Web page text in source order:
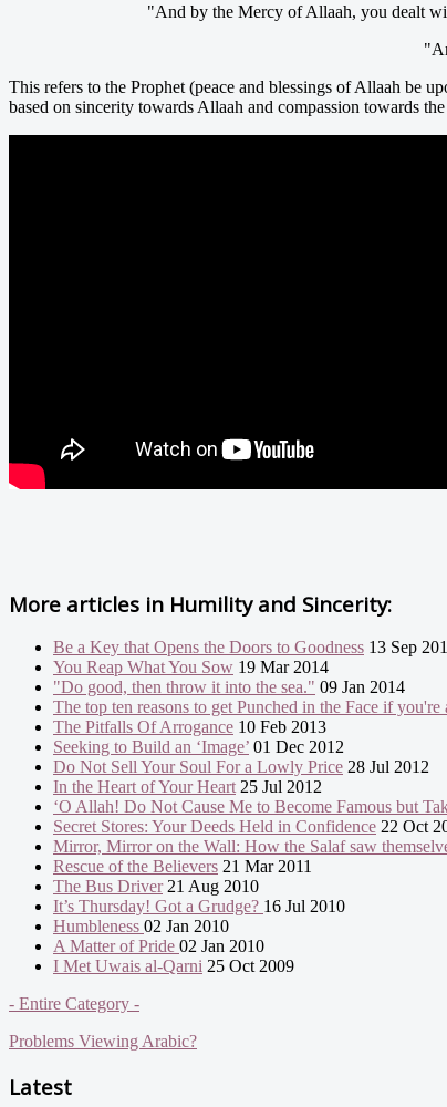
"And by the Mercy of Allaah, you dealt
This refers to the Prophet (peace and blessings of Allaah be
based on sincerity towards Allaah and compassion towards
More articles in Humility and Sincerity:
Be a Key that Opens the Doors to Goodness 13 Sep
You Reap What You Sow 19 Mar 2014
"Do good, then throw it into the sea." 09 Jan 2014
The top ten reasons to get Punched in the Face if you're
The Pitfalls Of Arrogance 10 Feb 2013
Seeking to Build an ‘Image’ 01 Dec 2012
Do Not Sell Your Soul For a Lowly Price 28 Jul 2012
In the Heart of Your Heart 25 Jul 2012
‘O Allah! Do Not Cause Me to Become Famous but
Secret Stores: Your Deeds Held in Confidence 22 Oct
Mirror, Mirror on the Wall: How the Salaf saw
Rescue of the Believers 21 Mar 2011
The Bus Driver21 Aug 2010
It’s Thursday! Got a Grudge? 16 Jul 2010
Humbleness 02 Jan 2010
A Matter of Pride 02 Jan 2010
I Met Uwais al-Qarni 25 Oct 2009
- Entire Category -
Problems Viewing Arabic?
Latest